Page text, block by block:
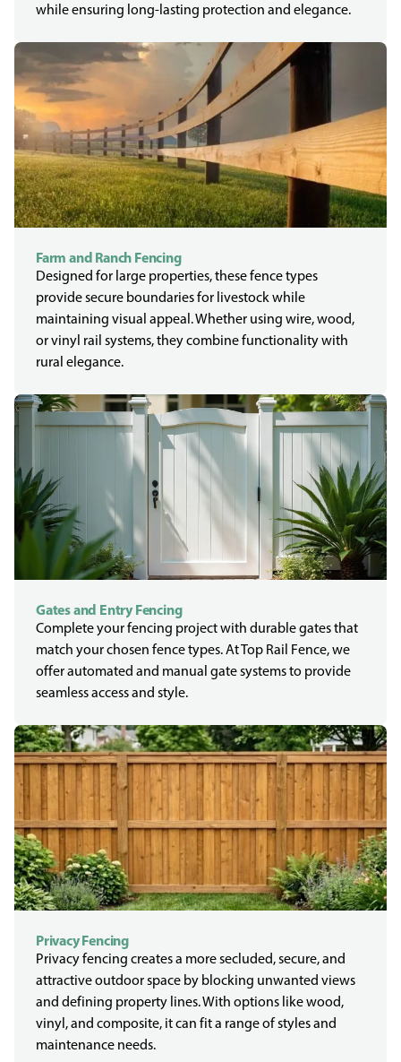
while ensuring long-lasting protection and elegance.
Farm and Ranch Fencing
Designed for large properties, these fence types
provide secure boundaries for livestock while
maintaining visual appeal. Whether using wire, wood,
or vinyl rail systems, they combine functionality with
rural elegance.
Gates and Entry Fencing
Complete your fencing project with durable gates that
match your chosen fence types. At Top Rail Fence, we
offer automated and manual gate systems to provide
seamless access and style.
Privacy Fencing
Privacy fencing creates a more secluded, secure, and
attractive outdoor space by blocking unwanted views
and defining property lines. With options like wood,
vinyl, and composite, it can fit a range of styles and
maintenance needs.